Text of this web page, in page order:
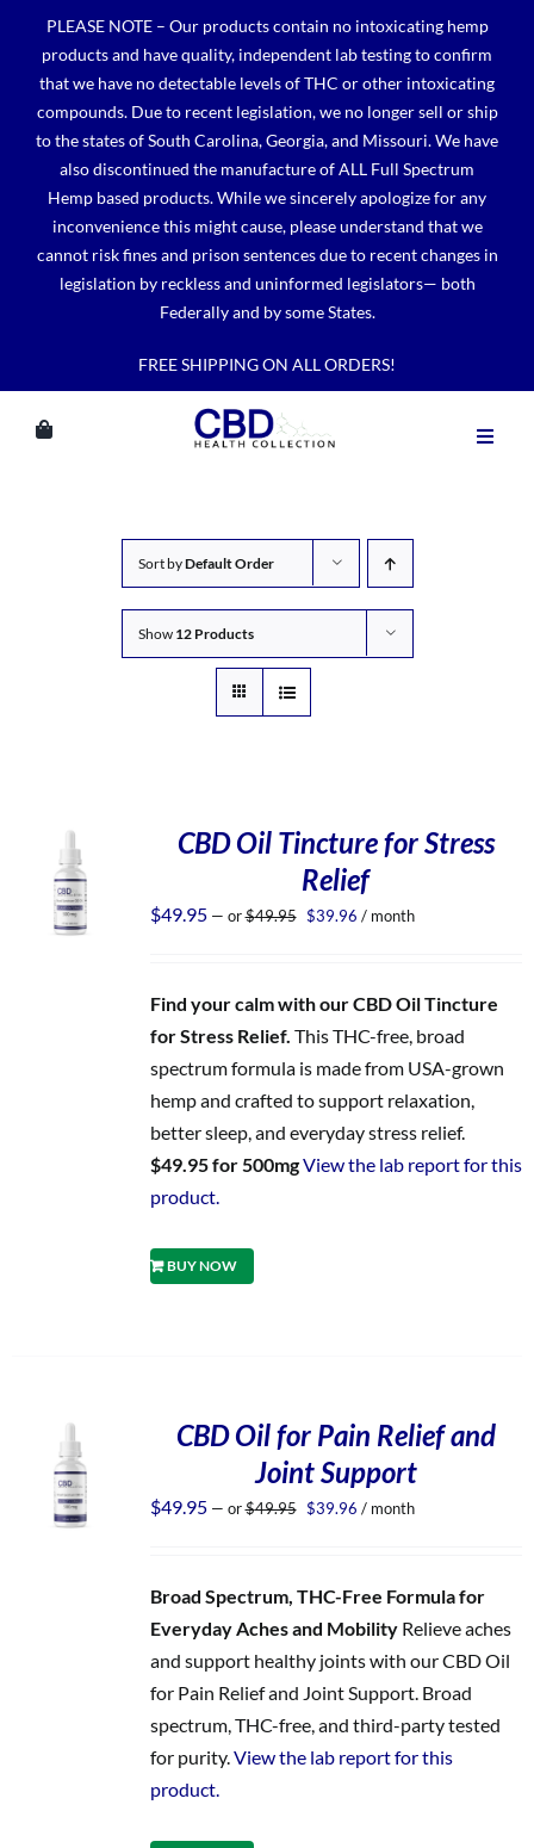
content
PLEASE NOTE – Our products contain no intoxicating hemp
products and have quality, independent lab testing to confirm
that we have no detectable levels of THC or other intoxicating
compounds. Due to recent legislation, we no longer sell or ship
to the states of South Carolina, Georgia, and Missouri. We have
also discontinued the manufacture of ALL Full Spectrum
Hemp based products. While we sincerely apologize for any
inconvenience this might cause, please understand that we
cannot risk fines and prison sentences due to recent changes in
legislation by reckless and uninformed legislators— both
Federally and by some States.
FREE SHIPPING ON ALL ORDERS!
Sort byDefault Order
Show 12 Products
CBD Oil Tincture for Stress
Relief
$49.95 — or$49.95 Original
$39.96 Current
/ month
Find your calm with our CBD Oil Tincture
for Stress Relief. This THC-free, broad
spectrum formula is made from USA-grown
hemp and crafted to support relaxation,
better sleep, and everyday stress relief.
$49.95 for 500mgView the lab report for this
product.
BUY NOW
CBD Oil for Pain Relief and
Joint Support
$49.95 — or$49.95 Original
$39.96 Current
/ month
Broad Spectrum, THC-Free Formula for
Everyday Aches and MobilityRelieve aches
and support healthy joints with our CBD Oil
for Pain Relief and Joint Support. Broad
spectrum, THC-free, and third-party tested
for purity.View the lab report for this
product.